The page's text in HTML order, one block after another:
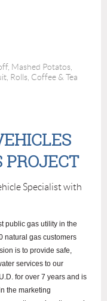
Mashed Potatos,
Rolls, Coffee & Tea
Specialist with
public gas utility in the
natural gas customers
is to provide safe,
services to our
for over 7 years and is
the marketing